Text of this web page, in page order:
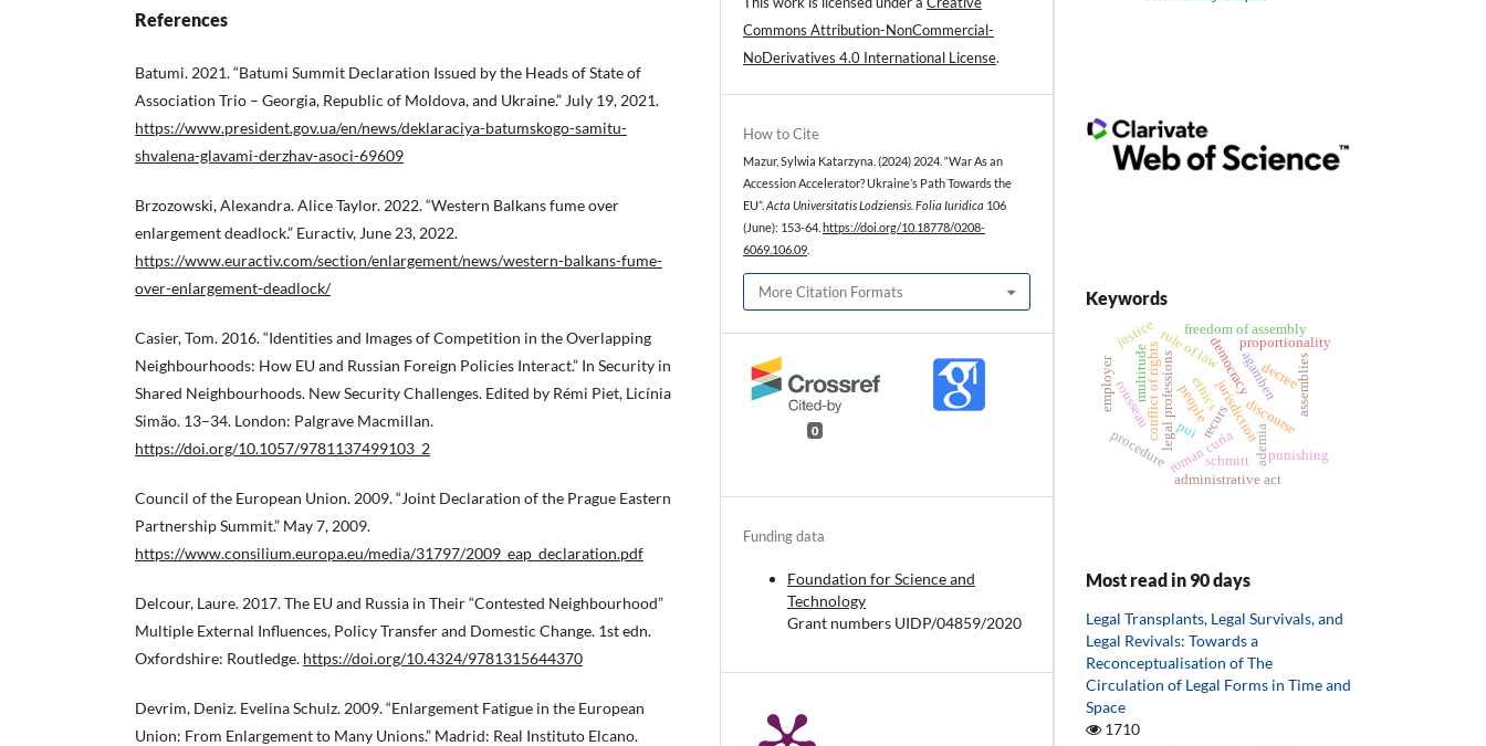
References
Batumi. 2021. “Batumi Summit Declaration Issued by the Heads of State of
Association Trio – Georgia, Republic of Moldova, and Ukraine.” July 19, 2021.
https://www.president.gov.ua/en/news/deklaraciya-batumskogo-samitu-
shvalena-glavami-derzhav-asoci-69609
Brzozowski, Alexandra. Alice Taylor. 2022. “Western Balkans fume over
enlargement deadlock.” Euractiv, June 23, 2022.
https://www.euractiv.com/section/enlargement/news/western-balkans-fume-
over-enlargement-deadlock/
Casier, Tom. 2016. “Identities and Images of Competition in the Overlapping
Neighbourhoods: How EU and Russian Foreign Policies Interact.” In Security in
Shared Neighbourhoods. New Security Challenges. Edited by Rémi Piet, Licínia
Simão. 13–34. London: Palgrave Macmillan.
https://doi.org/10.1057/9781137499103_2
Council of the European Union. 2009. “Joint Declaration of the Prague Eastern
Partnership Summit.” May 7, 2009.
https://www.consilium.europa.eu/media/31797/2009_eap_declaration.pdf
Delcour, Laure. 2017. The EU and Russia in Their “Contested Neighbourhood”
Multiple External Influences, Policy Transfer and Domestic Change. 1st edn.
Oxfordshire: Routledge. https://doi.org/10.4324/9781315644370
Devrim, Deniz. Evelina Schulz. 2009. “Enlargement Fatigue in the European
Union: From Enlargement to Many Unions.” Madrid: Real Instituto Elcano.
Commons Attribution-NonCommercial-
NoDerivatives 4.0 International License.
How to Cite
Mazur, Sylwia Katarzyna. (2024) 2024. “War As an
Accession Accelerator? Ukraine’s Path Towards the
EU”. Acta Universitatis Lodziensis. Folia Iuridica 106
(June): 153-64. https://doi.org/10.18778/0208-
6069.106.09
More Citation Formats
0
Funding data
Foundation for Science and
Technology
Grant numbers UIDP/04859/2020
Keywords
ethics
legal professions discourse
jurisdiction
recurs
roman curia
decree
administrative act
procedure
democracy
rule of law
assemblies
freedom of assembly
conflict of rights agamben
ademia
people
multitude
rousseau
schmitt punishing
employer
proportionality
pui
justice
Most read in 90 days
Legal Transplants, Legal Survivals, and
Legal Revivals: Towards a
Reconceptualisation of The
Circulation of Legal Forms in Time and
Space
1710